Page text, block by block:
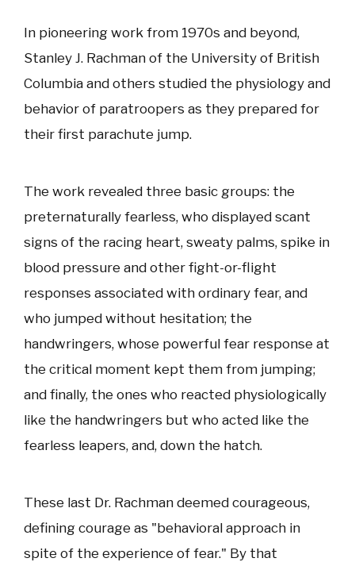
In pioneering work from 1970s and beyond,
Stanley J. Rachman of the University of British
Columbia and others studied the physiology and
behavior of paratroopers as they prepared for
their first parachute jump.
The work revealed three basic groups: the
preternaturally fearless, who displayed scant
signs of the racing heart, sweaty palms, spike in
blood pressure and other fight-or-flight
responses associated with ordinary fear, and
who jumped without hesitation; the
handwringers, whose powerful fear response at
the critical moment kept them from jumping;
and finally, the ones who reacted physiologically
like the handwringers but who acted like the
fearless leapers, and, down the hatch.
These last Dr. Rachman deemed courageous,
defining courage as "behavioral approach in
spite of the experience of fear." By that